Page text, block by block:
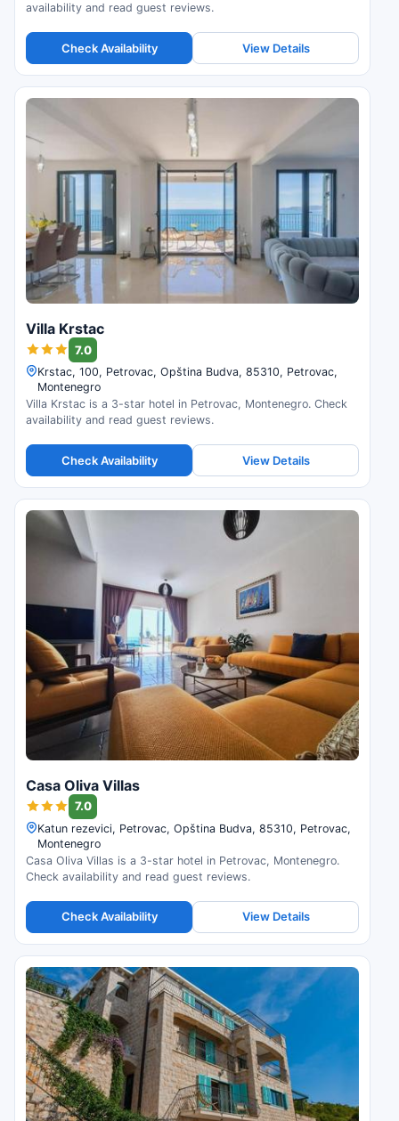
availability and read guest reviews.
Check Availability View Details
Villa Krstac
7.0
Krstac, 100, Petrovac, Opština Budva, 85310, Petrovac,
Montenegro
Villa Krstac is a 3-star hotel in Petrovac, Montenegro. Check
availability and read guest reviews.
Check Availability View Details
Casa Oliva Villas
7.0
Katun rezevici, Petrovac, Opština Budva, 85310, Petrovac,
Montenegro
Casa Oliva Villas is a 3-star hotel in Petrovac, Montenegro.
Check availability and read guest reviews.
Check Availability View Details